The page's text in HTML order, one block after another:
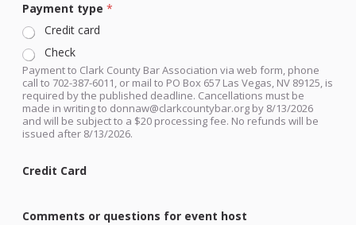
a
t
i
o
n
Payment type *
Credit card
Check
Payment to Clark County Bar Association via web form, phone
call to 702-387-6011, or mail to PO Box 657 Las Vegas, NV 89125, is
required by the published deadline. Cancellations must be
made in writing to donnaw@clarkcountybar.org by 8/13/2026
and will be subject to a $20 processing fee. No refunds will be
issued after 8/13/2026.
Credit Card
Comments or questions for event host